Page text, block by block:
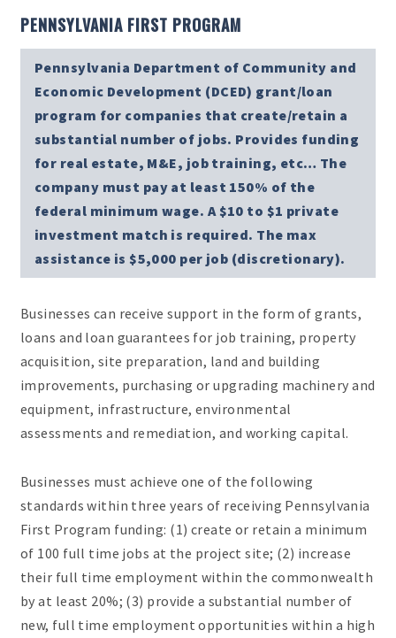
PENNSYLVANIA FIRST PROGRAM
Pennsylvania Department of Community and
Economic Development (DCED) grant/loan
program for companies that create/retain a
substantial number of jobs. Provides funding
for real estate, M&E, job training, etc… The
company must pay at least 150% of the
federal minimum wage. A $10 to $1 private
investment match is required. The max
assistance is $5,000 per job (discretionary).
Businesses can receive support in the form of grants,
loans and loan guarantees for job training, property
acquisition, site preparation, land and building
improvements, purchasing or upgrading machinery and
equipment, infrastructure, environmental
assessments and remediation, and working capital.
Businesses must achieve one of the following
standards within three years of receiving Pennsylvania
First Program funding: (1) create or retain a minimum
of 100 full time jobs at the project site; (2) increase
their full time employment within the commonwealth
by at least 20%; (3) provide a substantial number of
new, full time employment opportunities within a high